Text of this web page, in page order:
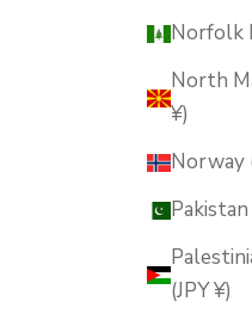
Norfolk
North
¥)
Norway
Pakistan
(JPY ¥)